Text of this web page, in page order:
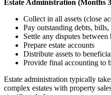
Estate Administration (Months
Collect in all assets (close
Pay outstanding debts, bills,
Settle any disputes between
Prepare estate accounts
Distribute assets to
Provide final accounting to
Estate administration typically
complex estates with property